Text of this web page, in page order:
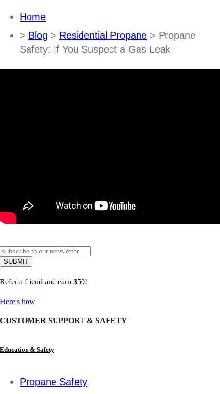
Home
> Blog > Residential Propane > Propane
Safety: If You Suspect a Gas Leak
Refer a friend and earn $50!
Here's how
CUSTOMER SUPPORT & SAFETY
Education & Safety
Propane Safety